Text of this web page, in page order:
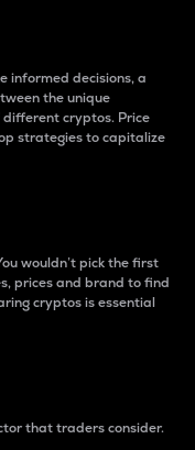
informed decisions, a
the unique
cryptos. Price
strategies to capitalize
wouldn’t pick the first
prices and brand to find
cryptos is essential
that traders consider.